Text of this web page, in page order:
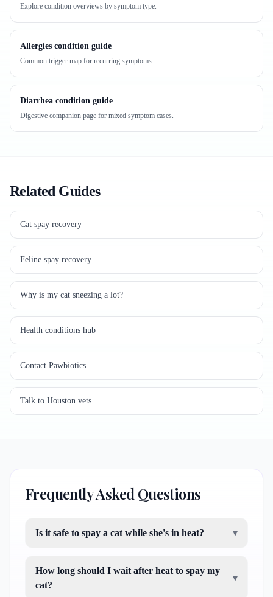
Explore condition overviews by symptom type.
Allergies condition guide
Common trigger map for recurring symptoms.
Diarrhea condition guide
Digestive companion page for mixed symptom cases.
Related Guides
Cat spay recovery
Feline spay recovery
Why is my cat sneezing a lot?
Health conditions hub
Contact Pawbiotics
Talk to Houston vets
Frequently Asked Questions
Is it safe to spay a cat while she's in heat? ▾
How long should I wait after heat to spay my
cat?
▾